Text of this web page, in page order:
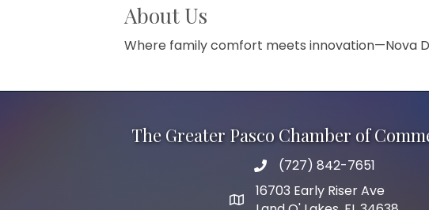
About Us
Where family comfort meets innovation—Nova
The Greater Pasco Chamber of
phone number
(727) 842-7651
map and address
16703 Early Riser Ave